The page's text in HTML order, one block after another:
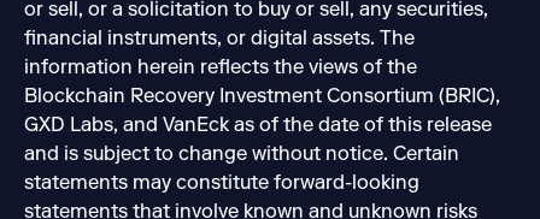
or sell, or a solicitation to buy or sell, any securities,
financial instruments, or digital assets. The
information herein reflects the views of the
Blockchain Recovery Investment Consortium (BRIC),
GXD Labs, and VanEck as of the date of this release
and is subject to change without notice. Certain
statements may constitute forward-looking
statements that involve known and unknown risks